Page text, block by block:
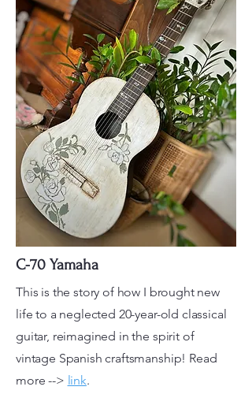
C-70 Yamaha
This is the story of how I brought new
life to a neglected 20-year-old classical
guitar, reimagined in the spirit of
vintage Spanish craftsmanship! Read
more --> link.